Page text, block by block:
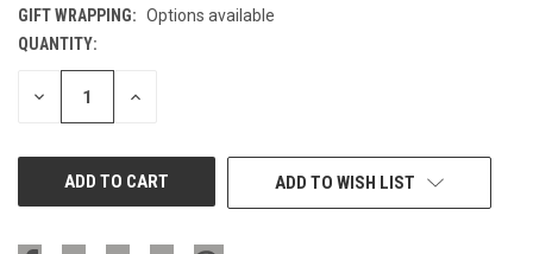
GIFT WRAPPING: Options available
CURRENT
STOCK:
QUANTITY:
DECREASE INCREASE
ADD TO WISH LIST